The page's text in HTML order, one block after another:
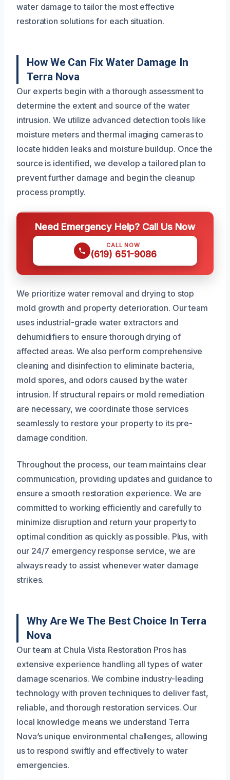
water damage to tailor the most effective
restoration solutions for each situation.
How We Can Fix Water Damage In
Terra Nova
Our experts begin with a thorough assessment to
determine the extent and source of the water
intrusion. We utilize advanced detection tools like
moisture meters and thermal imaging cameras to
locate hidden leaks and moisture buildup. Once the
source is identified, we develop a tailored plan to
prevent further damage and begin the cleanup
process promptly.
Need Emergency Help? Call Us Now
CALL NOW
(619) 651-9086
We prioritize water removal and drying to stop
mold growth and property deterioration. Our team
uses industrial-grade water extractors and
dehumidifiers to ensure thorough drying of
affected areas. We also perform comprehensive
cleaning and disinfection to eliminate bacteria,
mold spores, and odors caused by the water
intrusion. If structural repairs or mold remediation
are necessary, we coordinate those services
seamlessly to restore your property to its pre-
damage condition.
Throughout the process, our team maintains clear
communication, providing updates and guidance to
ensure a smooth restoration experience. We are
committed to working efficiently and carefully to
minimize disruption and return your property to
optimal condition as quickly as possible. Plus, with
our 24/7 emergency response service, we are
always ready to assist whenever water damage
strikes.
Why Are We The Best Choice In Terra
Nova
Our team at Chula Vista Restoration Pros has
extensive experience handling all types of water
damage scenarios. We combine industry-leading
technology with proven techniques to deliver fast,
reliable, and thorough restoration services. Our
local knowledge means we understand Terra
Nova’s unique environmental challenges, allowing
us to respond swiftly and effectively to water
emergencies.